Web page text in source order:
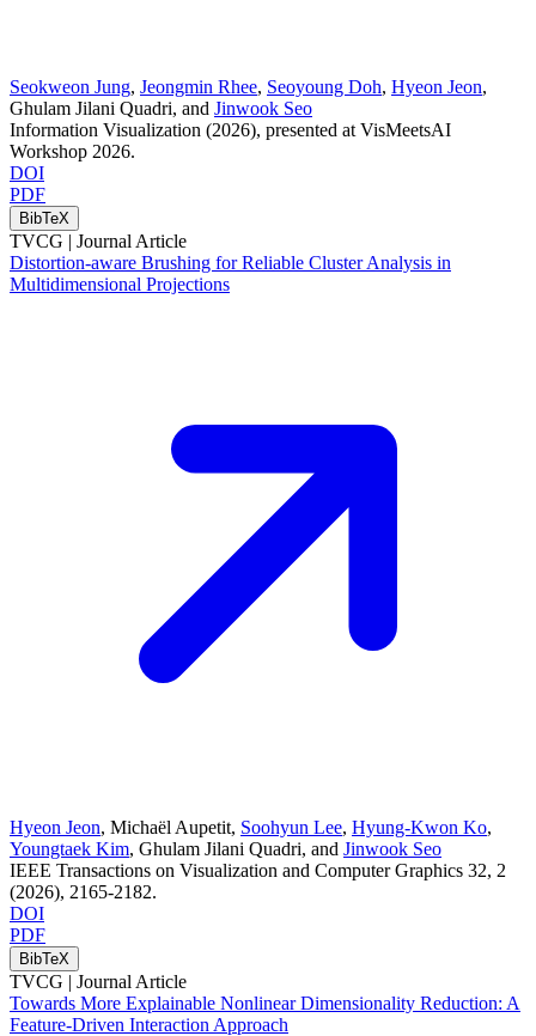
Seokweon Jung, Jeongmin Rhee, Seoyoung Doh, Hyeon Jeon,
Ghulam Jilani Quadri, and Jinwook Seo
Information Visualization (2026), presented at VisMeetsAI
Workshop 2026.
DOI
PDF
BibTeX
TVCG | Journal Article
Distortion-aware Brushing for Reliable Cluster Analysis in
Multidimensional Projections
Hyeon Jeon, Michaël Aupetit, Soohyun Lee, Hyung-Kwon Ko,
Youngtaek Kim, Ghulam Jilani Quadri, and Jinwook Seo
IEEE Transactions on Visualization and Computer Graphics 32, 2
(2026), 2165-2182.
DOI
PDF
BibTeX
TVCG | Journal Article
Towards More Explainable Nonlinear Dimensionality Reduction: A
Feature-Driven Interaction Approach